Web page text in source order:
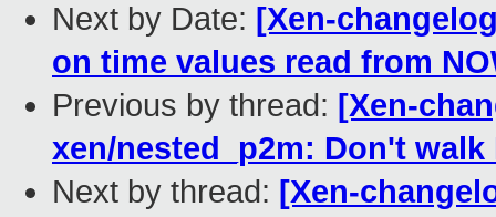
Next by Date: [Xen-
on time values read from
Previous by thread: [Xen-
xen/nested_p2m: Don't
Next by thread: [Xen-